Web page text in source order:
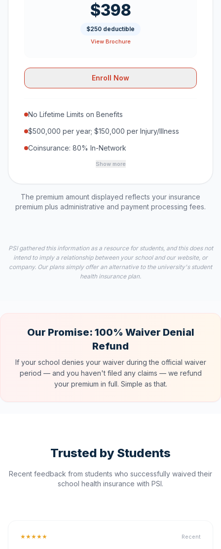
$398
$250 deductible
View Brochure
Enroll Now
No Lifetime Limits on Benefits
$500,000 per year; $150,000 per Injury/Illness
Coinsurance: 80% In-Network
Show more
The premium amount displayed reflects your insurance
premium plus administrative and payment processing fees.
PSI gathered this information as a resource for students, and this does not
intend to imply a relationship between your school and our website, or
company. Our plans simply offer an alternative to the university's student
health insurance plan.
Our Promise: 100% Waiver Denial
Refund
If your school denies your waiver during the official waiver
period — and you haven't filed any claims — we refund
your premium in full. Simple as that.
Trusted by Students
Recent feedback from students who successfully waived their
school health insurance with PSI.
★★★★★ Recent